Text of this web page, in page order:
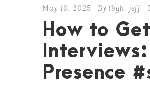
May 10, 2025 By tbgh-jeff
How to
Presence